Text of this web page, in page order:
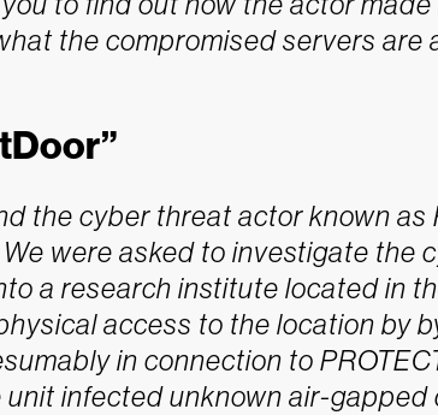
the compromised servers are
the cyber threat actor known as
were asked to investigate the
a research institute located in
access to the location by
in connection to
infected unknown air-gapped